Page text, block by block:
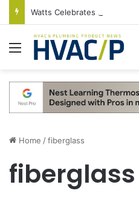
Menu
Home /fiberglass
fiberglass